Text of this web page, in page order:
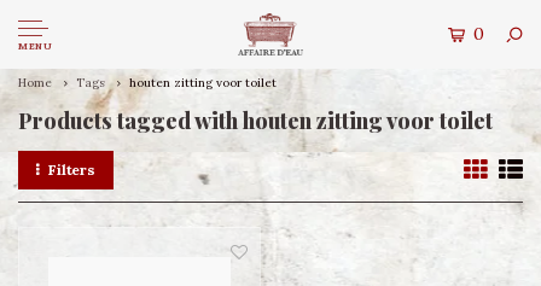
MENU
0
Home Tags houten zitting voor toilet
Products tagged with houten zitting voor toilet
Filters